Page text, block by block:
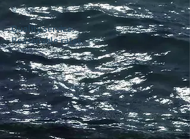
Quality service.
Reasonable rates.